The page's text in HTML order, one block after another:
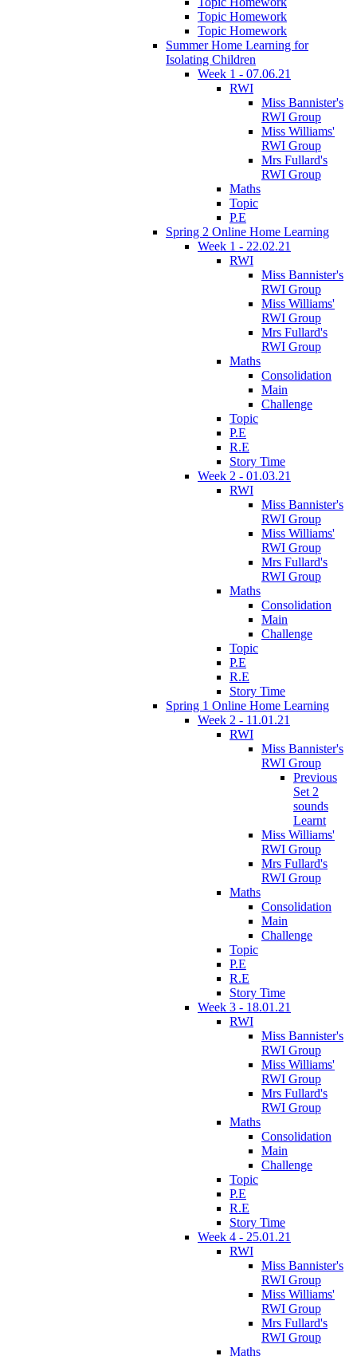
Topic Homework
Topic Homework
Summer Home Learning for
Isolating Children
Week 1 - 07.06.21
RWI
Miss Bannister's
RWI Group
Miss Williams'
RWI Group
Mrs Fullard's
RWI Group
Maths
Topic
P.E
Spring 2 Online Home Learning
Week 1 - 22.02.21
RWI
Miss Bannister's
RWI Group
Miss Williams'
RWI Group
Mrs Fullard's
RWI Group
Maths
Consolidation
Main
Challenge
Topic
P.E
R.E
Story Time
Week 2 - 01.03.21
RWI
Miss Bannister's
RWI Group
Miss Williams'
RWI Group
Mrs Fullard's
RWI Group
Maths
Consolidation
Main
Challenge
Topic
P.E
R.E
Story Time
Spring 1 Online Home Learning
Week 2 - 11.01.21
RWI
Miss Bannister's
RWI Group
Previous
Set 2
sounds
Learnt
Miss Williams'
RWI Group
Mrs Fullard's
RWI Group
Maths
Consolidation
Main
Challenge
Topic
P.E
R.E
Story Time
Week 3 - 18.01.21
RWI
Miss Bannister's
RWI Group
Miss Williams'
RWI Group
Mrs Fullard's
RWI Group
Maths
Consolidation
Main
Challenge
Topic
P.E
R.E
Story Time
Week 4 - 25.01.21
RWI
Miss Bannister's
RWI Group
Miss Williams'
RWI Group
Mrs Fullard's
RWI Group
Maths